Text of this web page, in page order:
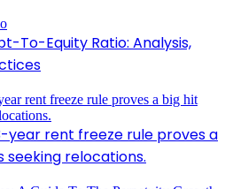
To-Equity Ratio: Analysis,
year rent freeze rule proves a
relocations.